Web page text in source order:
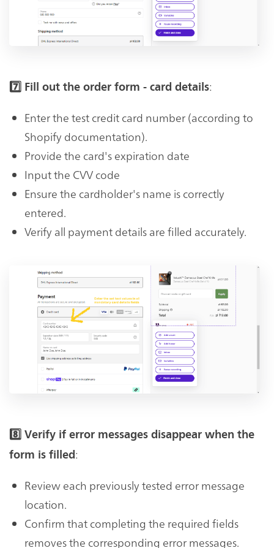
7️⃣ Fill out the order form - card details:
Enter the test credit card number (according to
Shopify documentation).
Provide the card's expiration date
Input the CVV code
Ensure the cardholder's name is correctly
entered.
Verify all payment details are filled accurately.
8️⃣ Verify if error messages disappear when the
form is filled:
Review each previously tested error message
location.
Confirm that completing the required fields
removes the corresponding error messages.